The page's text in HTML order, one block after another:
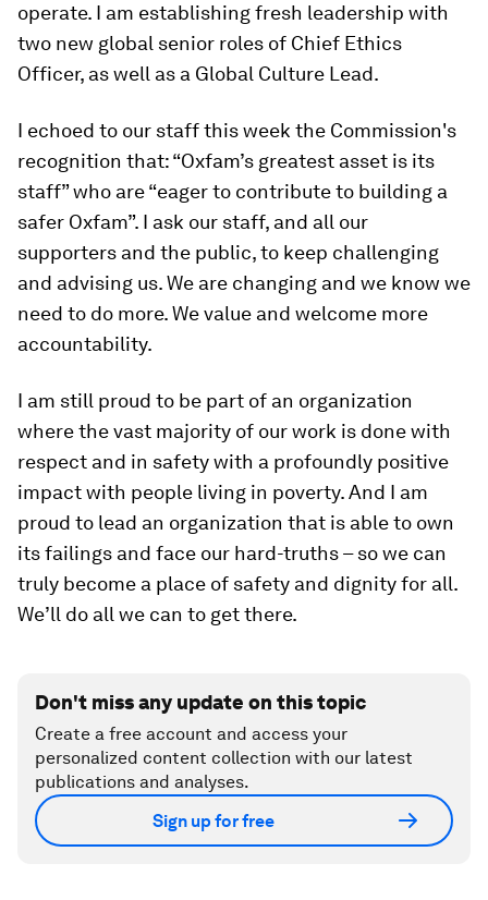
operate. I am establishing fresh leadership with
two new global senior roles of Chief Ethics
Officer, as well as a Global Culture Lead.
I echoed to our staff this week the Commission's
recognition that: “Oxfam’s greatest asset is its
staff” who are “eager to contribute to building a
safer Oxfam”. I ask our staff, and all our
supporters and the public, to keep challenging
and advising us. We are changing and we know we
need to do more. We value and welcome more
accountability.
I am still proud to be part of an organization
where the vast majority of our work is done with
respect and in safety with a profoundly positive
impact with people living in poverty. And I am
proud to lead an organization that is able to own
its failings and face our hard-truths – so we can
truly become a place of safety and dignity for all.
We’ll do all we can to get there.
Don't miss any update on this topic
Create a free account and access your
personalized content collection with our latest
publications and analyses.
Sign up for free